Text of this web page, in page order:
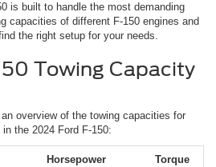
is built to handle the most demanding
capacities of different F-150 engines and
the right setup for your needs.
Towing Capacity
overview of the towing capacities for
the 2024 Ford F-150:
Horsepower Torque